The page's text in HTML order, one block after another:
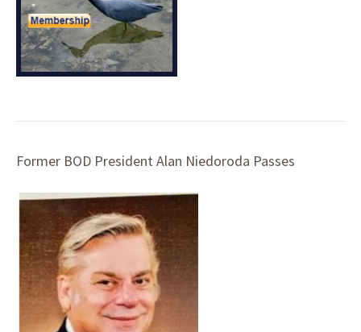
Former BOD President Alan Niedoroda Passes